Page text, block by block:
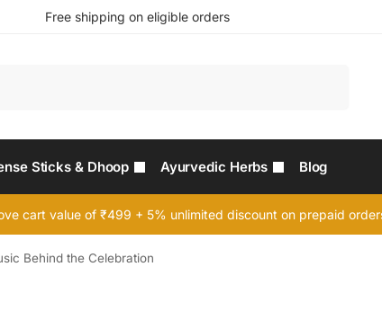
Free shipping on eligible orders
Sticks & Dhoop Ayurvedic Herbs Blog
cart value of ₹499 + 5% unlimited discount on prepaid
Behind the Celebration